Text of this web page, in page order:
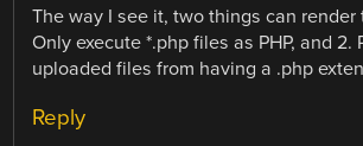
The way I see it, two things can render
Only execute *.php files as PHP, and 2.
uploaded files from having a .php
Reply